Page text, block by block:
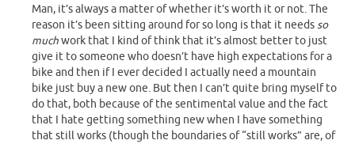
Man, it’s always a matter of whether it’s worth it or not. The
reason it’s been sitting around for so long is that it needsso
muchwork that I kind of think that it’s almost better to just
give it to someone who doesn’t have high expectations for a
bike and then if I ever decided I actually need a mountain
bike just buy a new one. But then I can’t quite bring myself to
do that, both because of the sentimental value and the fact
that I hate getting something new when I have something
that still works (though the boundaries of “still works” are, of